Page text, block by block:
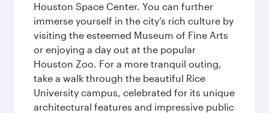
Houston Space Center. You can further
immerse yourself in the city’s rich culture by
visiting the esteemed Museum of Fine Arts
or enjoying a day out at the popular
Houston Zoo. For a more tranquil outing,
take a walk through the beautiful Rice
University campus, celebrated for its unique
architectural features and impressive public